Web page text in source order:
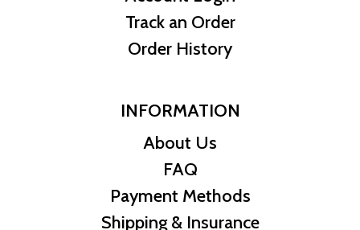
Track an Order
Order History
INFORMATION
About Us
FAQ
Payment Methods
Shipping & Insurance